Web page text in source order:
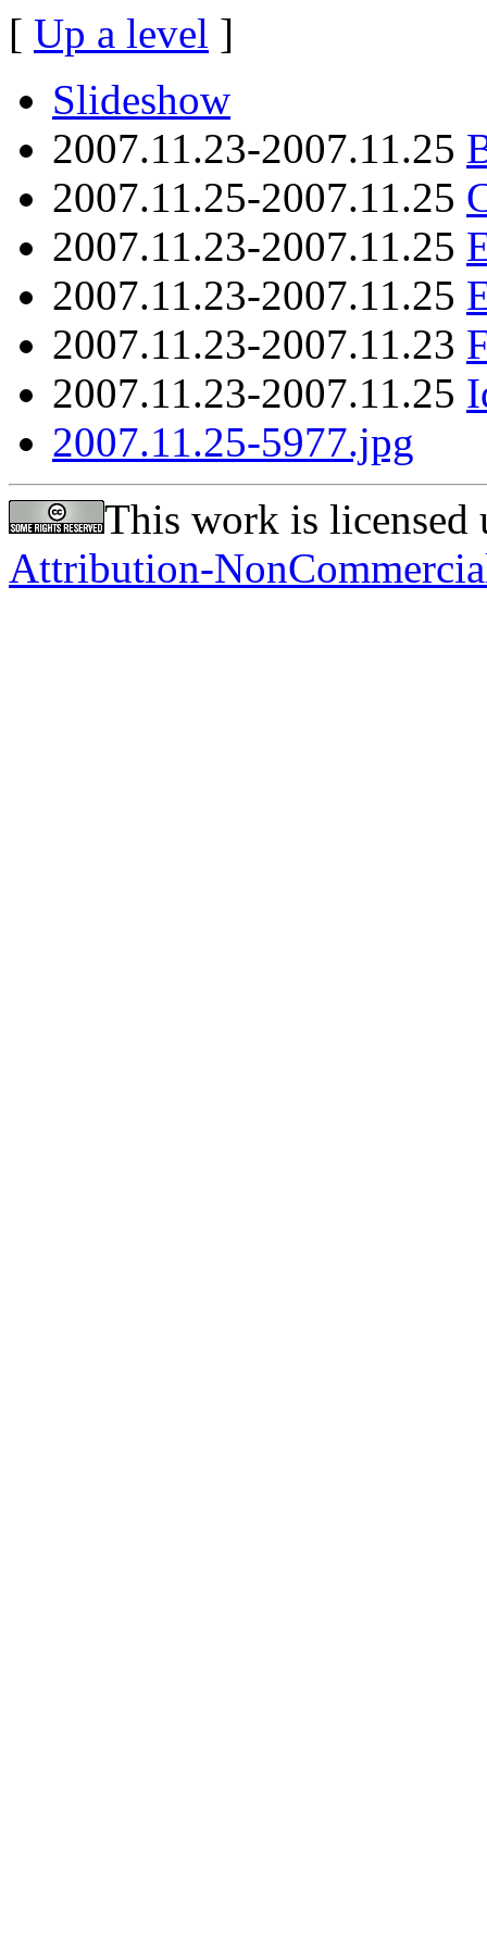
[ Up a level ]
Slideshow
2007.11.23-2007.11.25
2007.11.25-2007.11.25
2007.11.23-2007.11.25
2007.11.23-2007.11.25
2007.11.23-2007.11.23
2007.11.23-2007.11.25
2007.11.25-5977.jpg
This work is licensed
Attribution-